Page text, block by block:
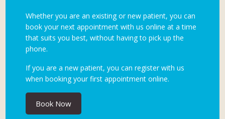
Whether you are an existing or new patient, you can
book your next appointment with us online at a time
that suits you best, without having to pick up the
phone.
If you are a new patient, you can register with us
when booking your first appointment online.
Book Now